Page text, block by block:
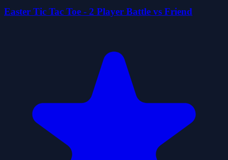
Easter Tic Tac Toe - 2 Player Battle vs Friend